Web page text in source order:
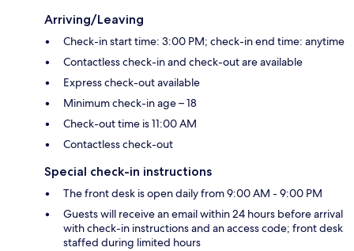
Arriving/Leaving
Check-in start time: 3:00 PM; check-in end time: anytime
Contactless check-in and check-out are available
Express check-out available
Minimum check-in age – 18
Check-out time is 11:00 AM
Contactless check-out
Special check-in instructions
The front desk is open daily from 9:00 AM - 9:00 PM
Guests will receive an email within 24 hours before arrival
with check-in instructions and an access code; front desk
staffed during limited hours